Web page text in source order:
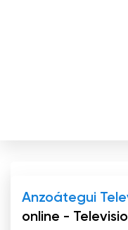
Anzoátegui
online -